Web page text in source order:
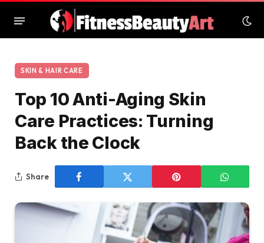
SKIN & HAIR CARE
Top 10 Anti-Aging Skin
Care Practices: Turning
Back the Clock
Share